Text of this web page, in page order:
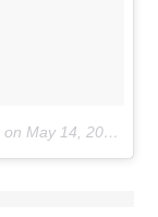
onMay 14, 2016 at 5:55am PDT